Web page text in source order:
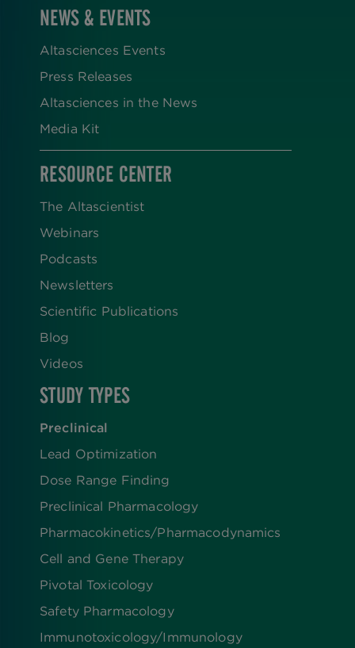
NEWS & EVENTS
Altasciences Events
Press Releases
Altasciences in the News
Media Kit
RESOURCE CENTER
The Altascientist
Webinars
Podcasts
Newsletters
Scientific Publications
Blog
Videos
STUDY TYPES
Preclinical
Lead Optimization
Dose Range Finding​
Preclinical Pharmacology
Pharmacokinetics/​Pharmacodynamics
Cell and Gene Therapy
Pivotal Toxicology
Safety Pharmacology
Immunotoxicology/Immunology